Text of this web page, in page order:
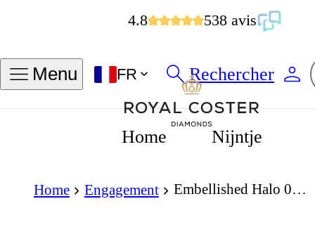
4.8 538 avis
Menu FR Rechercher
Home Nijntje
Home Engagement